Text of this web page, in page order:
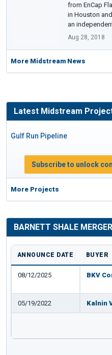
from EnCap
in Houston
an
Aug 28, 2018
More Midstream News
Latest Midstream
Gulf Run Pipeline
Subscribe to unlock
More Projects
BARNETT SHALE
ANNOUNCE DATE BUYER
08/12/2025 BKV
05/19/2022 Kalnin